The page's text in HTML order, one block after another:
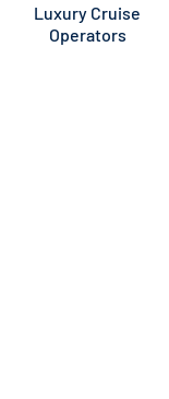
Luxury Cruise
Operators